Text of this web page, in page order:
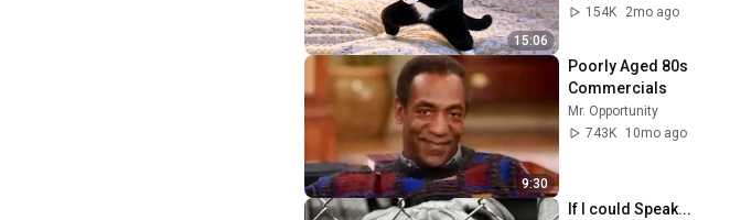
15:06
154K
2mo ago
9:30
Poorly Aged 80s
Commercials
Mr. Opportunity
743K
10mo ago
If I could Speak...